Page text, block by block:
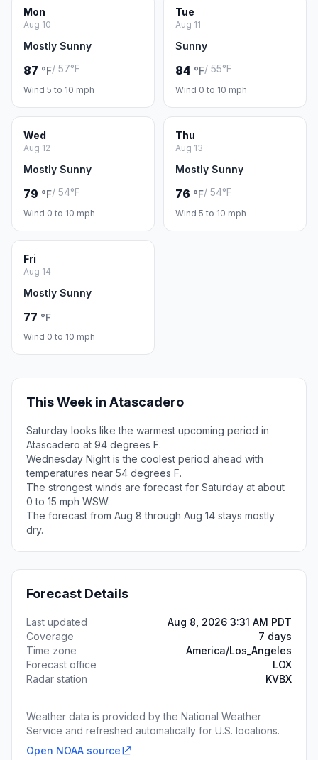
Mon
Aug 10
Mostly Sunny
87 °F/ 57°F
Wind 5 to 10 mph
Tue
Aug 11
Sunny
84 °F/ 55°F
Wind 0 to 10 mph
Wed
Aug 12
Mostly Sunny
79 °F/ 54°F
Wind 0 to 10 mph
Thu
Aug 13
Mostly Sunny
76 °F/ 54°F
Wind 5 to 10 mph
Fri
Aug 14
Mostly Sunny
77 °F
Wind 0 to 10 mph
This Week in Atascadero
Saturday looks like the warmest upcoming period in
Atascadero at 94 degrees F.
Wednesday Night is the coolest period ahead with
temperatures near 54 degrees F.
The strongest winds are forecast for Saturday at about
0 to 15 mph WSW.
The forecast from Aug 8 through Aug 14 stays mostly
dry.
Forecast Details
Last updated
Aug 8, 2026 3:31 AM PDT
Coverage
7 days
Time zone
America/Los_Angeles
Forecast office
LOX
Radar station
KVBX
Weather data is provided by the National Weather
Service and refreshed automatically for U.S. locations.
Open NOAA source